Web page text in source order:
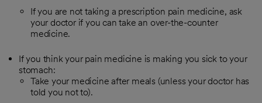
If you are not taking a prescription pain medicine, ask
your doctor if you can take an over-the-counter
medicine.
If you think your pain medicine is making you sick to your
stomach:
Take your medicine after meals (unless your doctor has
told you not to).